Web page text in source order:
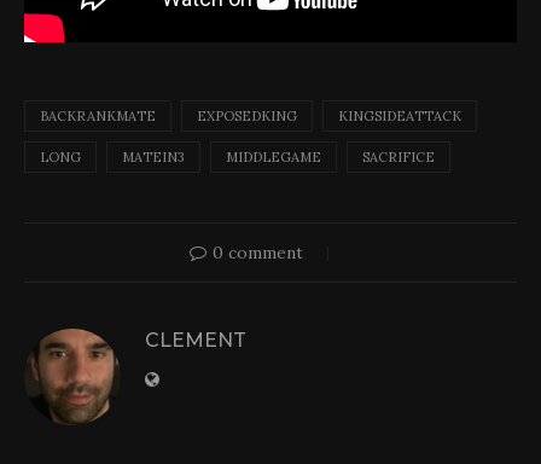
BACKRANKMATE EXPOSEDKING KINGSIDEATTACK
LONG MATEIN3 MIDDLEGAME SACRIFICE
0 comment
CLEMENT